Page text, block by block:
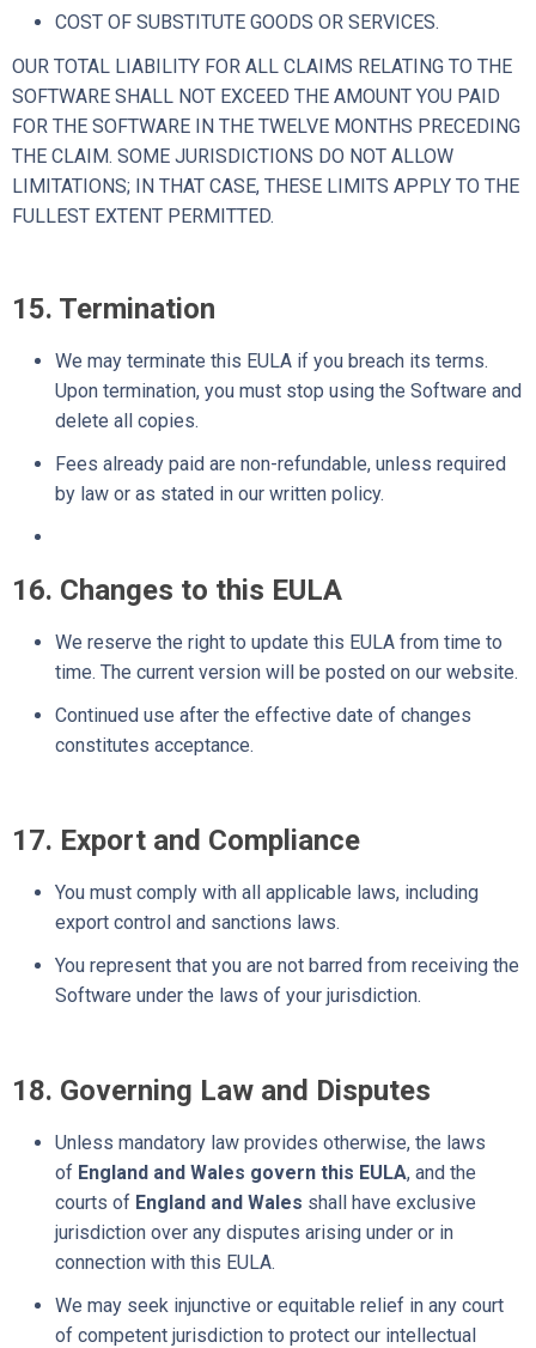
COST OF SUBSTITUTE GOODS OR SERVICES.
OUR TOTAL LIABILITY FOR ALL CLAIMS RELATING TO THE
SOFTWARE SHALL NOT EXCEED THE AMOUNT YOU PAID
FOR THE SOFTWARE IN THE TWELVE MONTHS PRECEDING
THE CLAIM. SOME JURISDICTIONS DO NOT ALLOW
LIMITATIONS; IN THAT CASE, THESE LIMITS APPLY TO THE
FULLEST EXTENT PERMITTED.
15. Termination
We may terminate this EULA if you breach its terms.
Upon termination, you must stop using the Software and
delete all copies.
Fees already paid are non-refundable, unless required
by law or as stated in our written policy.
16. Changes to this EULA
We reserve the right to update this EULA from time to
time. The current version will be posted on our website.
Continued use after the effective date of changes
constitutes acceptance.
17. Export and Compliance
You must comply with all applicable laws, including
export control and sanctions laws.
You represent that you are not barred from receiving the
Software under the laws of your jurisdiction.
18. Governing Law and Disputes
Unless mandatory law provides otherwise, the laws
of England and Wales govern this EULA, and the
courts of England and Wales shall have exclusive
jurisdiction over any disputes arising under or in
connection with this EULA.
We may seek injunctive or equitable relief in any court
of competent jurisdiction to protect our intellectual